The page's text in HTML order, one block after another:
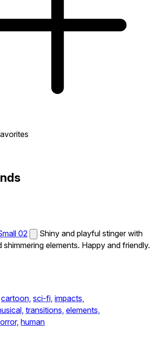
02
Shiny and playful stinger with
shimmering elements. Happy and friendly.
cartoon, sci-fi, impacts,
transitions, elements,
human